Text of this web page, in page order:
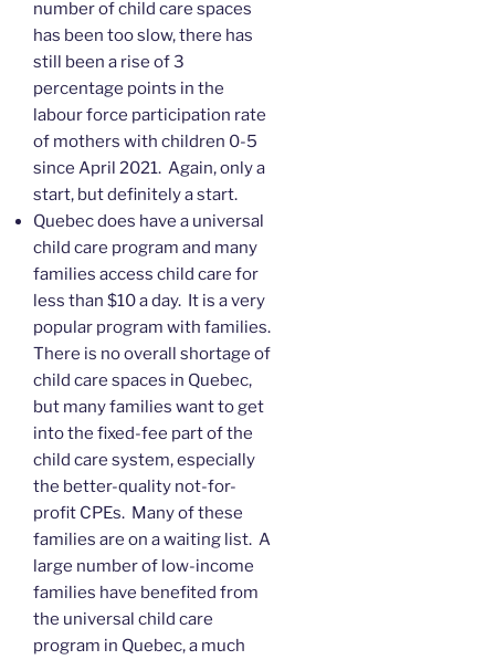
number of child care spaces
has been too slow, there has
still been a rise of 3
percentage points in the
labour force participation rate
of mothers with children 0-5
since April 2021. Again, only a
start, but definitely a start.
Quebec does have a universal
child care program and many
families access child care for
less than $10 a day. It is a very
popular program with families.
There is no overall shortage of
child care spaces in Quebec,
but many families want to get
into the fixed-fee part of the
child care system, especially
the better-quality not-for-
profit CPEs. Many of these
families are on a waiting list. A
large number of low-income
families have benefited from
the universal child care
program in Quebec, a much